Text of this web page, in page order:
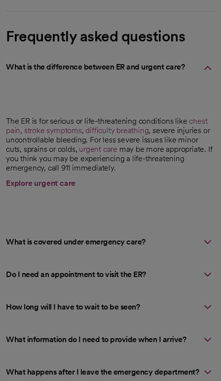
Frequently asked questions
What is the difference between ER and urgent care?
The ER is for serious or life-threatening conditions like chest
pain, stroke symptoms, difficulty breathing, severe injuries or
uncontrollable bleeding. For less severe issues like minor
cuts, sprains or colds, urgent care may be more appropriate. If
you think you may be experiencing a life-threatening
emergency, call 911 immediately.
Explore urgent care
What is covered under emergency care?
Do I need an appointment to visit the ER?
How long will I have to wait to be seen?
What information do I need to provide when I arrive?
What happens after I leave the emergency department?